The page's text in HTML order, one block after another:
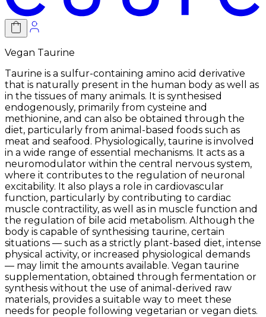
Vegan Taurine
Taurine is a sulfur-containing amino acid derivative
that is naturally present in the human body as well as
in the tissues of many animals. It is synthesised
endogenously, primarily from cysteine and
methionine, and can also be obtained through the
diet, particularly from animal-based foods such as
meat and seafood. Physiologically, taurine is involved
in a wide range of essential mechanisms. It acts as a
neuromodulator within the central nervous system,
where it contributes to the regulation of neuronal
excitability. It also plays a role in cardiovascular
function, particularly by contributing to cardiac
muscle contractility, as well as in muscle function and
the regulation of bile acid metabolism. Although the
body is capable of synthesising taurine, certain
situations — such as a strictly plant-based diet, intense
physical activity, or increased physiological demands
— may limit the amounts available. Vegan taurine
supplementation, obtained through fermentation or
synthesis without the use of animal-derived raw
materials, provides a suitable way to meet these
needs for people following vegetarian or vegan diets.